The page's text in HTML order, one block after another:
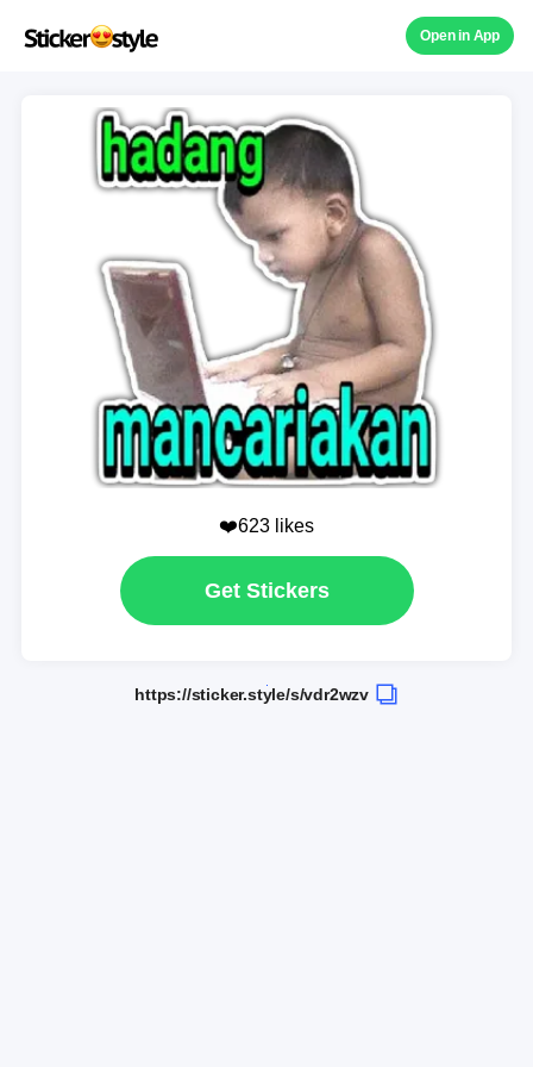
Open in App
❤️623 likes
Get Stickers
https://sticker.style/s/vdr2wzv